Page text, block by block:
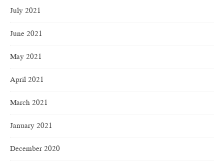
July 2021
June 2021
May 2021
April 2021
March 2021
January 2021
December 2020